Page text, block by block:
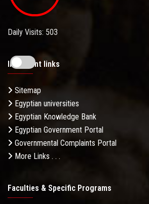
Daily Visits: 503
Important links
Sitemap
Egyptian universities
Egyptian Knowledge Bank
Egyptian Government Portal
Governmental Complaints Portal
More Links . . .
Faculties & Specific Programs